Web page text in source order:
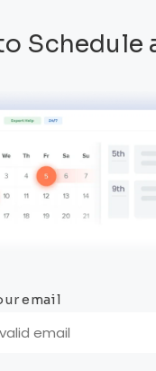
Schedule
email